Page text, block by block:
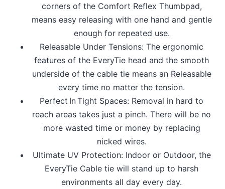
corners of the Comfort Reflex Thumbpad,
means easy releasing with one hand and gentle
enough for repeated use.
Releasable Under Tensions: The ergonomic
features of the EveryTie head and the smooth
underside of the cable tie means an Releasable
every time no matter the tension.
Perfect In Tight Spaces: Removal in hard to
reach areas takes just a pinch. There will be no
more wasted time or money by replacing
nicked wires.
Ultimate UV Protection: Indoor or Outdoor, the
EveryTie Cable tie will stand up to harsh
environments all day every day.